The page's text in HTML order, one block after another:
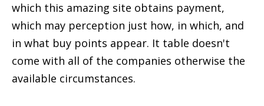
which this amazing site obtains payment,
which may perception just how, in which, and
in what buy points appear. It table doesn't
come with all of the companies otherwise the
available circumstances.